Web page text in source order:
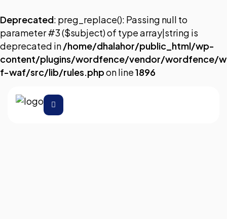
Deprecated: preg_replace(): Passing null to
parameter #3 ($subject) of type array|string is
deprecated in/home/dhalahor/public_html/wp-
content/plugins/wordfence/vendor/wordfence/w
f-waf/src/lib/rules.phpon line1896